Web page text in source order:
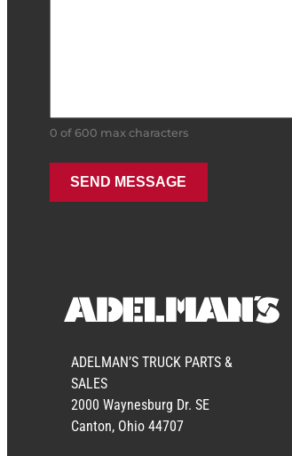
0 of 600 max characters
ADELMAN’S TRUCK PARTS &
SALES
2000 Waynesburg Dr. SE
Canton, Ohio 44707